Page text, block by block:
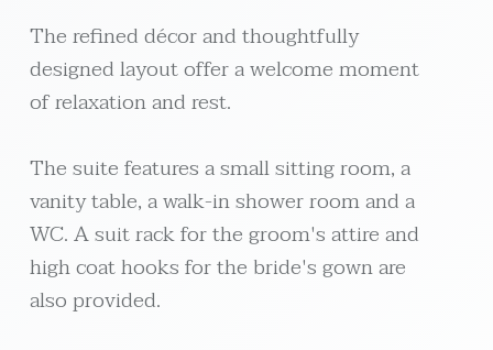
The refined décor and thoughtfully
designed layout offer a welcome moment
of relaxation and rest.
The suite features a small sitting room, a
vanity table, a walk-in shower room and a
WC. A suit rack for the groom's attire and
high coat hooks for the bride's gown are
also provided.